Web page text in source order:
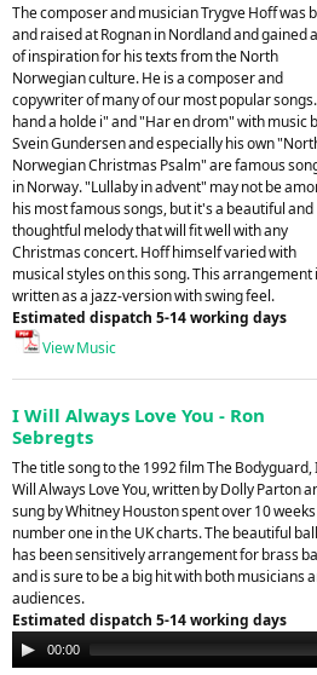
The composer and musician Trygve Hoff was
and raised at Rognan in Nordland and gained
of inspiration for his texts from the North
Norwegian culture. He is a composer and
copywriter of many of our most popular
hand a holde i" and "Har en drom" with music
Svein Gundersen and especially his own
Norwegian Christmas Psalm" are famous
in Norway. "Lullaby in advent" may not be
his most famous songs, but it's a beautiful and
thoughtful melody that will fit well with any
Christmas concert. Hoff himself varied with
musical styles on this song. This arrangement
written as a jazz-version with swing feel.
Estimated dispatch 5-14 working days
View Music
I Will Always Love You - Ron
Sebregts
The title song to the 1992 film The Bodyguard,
Will Always Love You, written by Dolly Parton
sung by Whitney Houston spent over 10
number one in the UK charts. The beautiful
has been sensitively arrangement for brass
and is sure to be a big hit with both musicians
audiences.
Estimated dispatch 5-14 working days
Audio
Player
00:00